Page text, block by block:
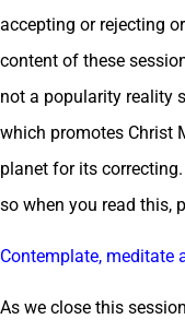
accepting or rejecting
content of these
not a popularity reality
which promotes Christ
planet for its
so when you read this,
Contemplate, meditate
As we close this